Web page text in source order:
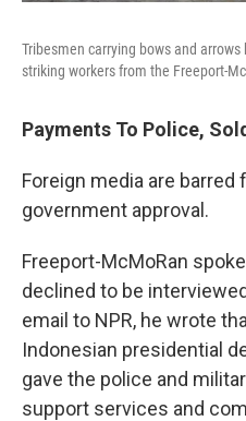
Tribesmen carrying bows and
striking workers from the Freeport-
Payments To Police,
Foreign media are
government approval.
Freeport-McMoRan
declined to be
email to NPR, he wrote
Indonesian presidential
gave the police and
support services and